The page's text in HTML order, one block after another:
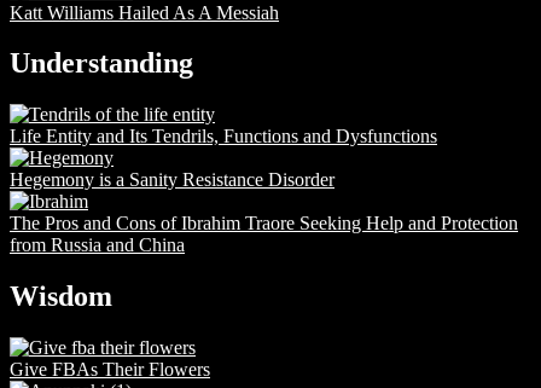
Katt Williams Hailed As A Messiah
Understanding
Life Entity and Its Tendrils, Functions and Dysfunctions
Hegemony is a Sanity Resistance Disorder
The Pros and Cons of Ibrahim Traore Seeking Help and Protection
from Russia and China
Wisdom
Give FBAs Their Flowers